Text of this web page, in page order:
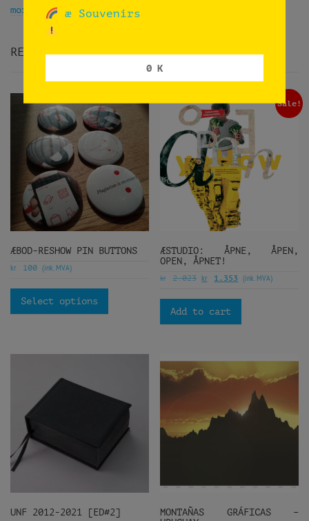
more info
RELATED PRODUCTS
ÆBOD-RESHOW PIN BUTTONS
kr 100 (ink. MVA)
Select options
Sale!
ÆSTUDIO: ÅPNE, ÅPEN,
OPEN, ÅPNET!
kr 2.023 kr 1.353 (ink. MVA)
Add to cart
UNF 2012-2021 [ED#2]
MONTAÑAS GRÁFICAS –
æ Souvenirs
0 K